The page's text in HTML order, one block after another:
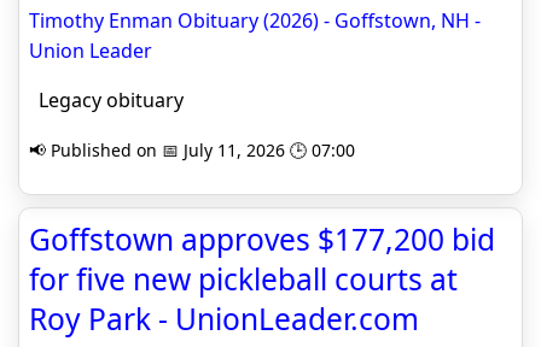
Timothy Enman Obituary (2026) - Goffstown, NH -
Union Leader
Legacy obituary
📢 Published on 📅 July 11, 2026 🕒 07:00
Goffstown approves $177,200 bid
for five new pickleball courts at
Roy Park - UnionLeader.com